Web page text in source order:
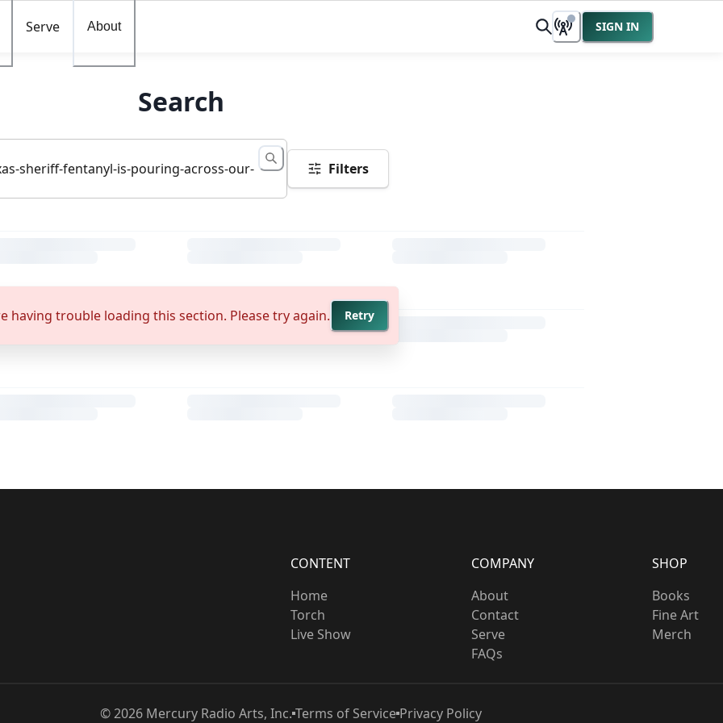
Serve About SIGN IN
Search
Filters
having trouble loading this section. Please try again. Retry
CONTENT
Home
Torch
Live Show
COMPANY
About
Contact
Serve
FAQs
SHOP
Books
Fine Art
Merch
©2026Mercury Radio Arts, Inc. Terms of ServicePrivacy Policy